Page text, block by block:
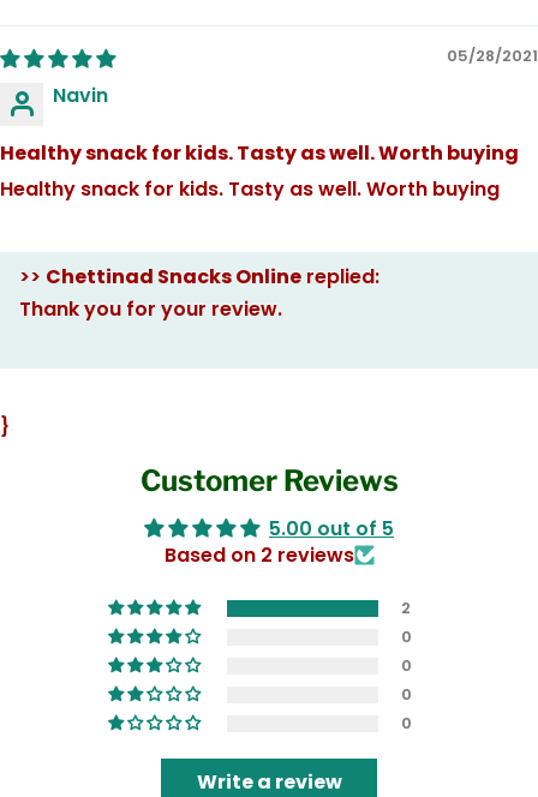
05/28/2021
Navin
Healthy snack for kids. Tasty as well. Worth buying
Healthy snack for kids. Tasty as well. Worth buying
>> Chettinad Snacks Online replied:
Thank you for your review.
}
Customer Reviews
5.00 out of 5
Based on 2 reviews
2
0
0
0
0
Write a review